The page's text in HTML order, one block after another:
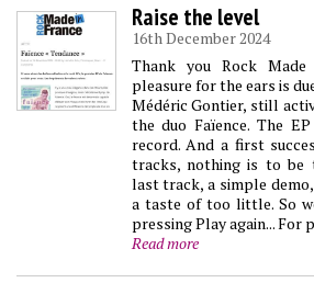
Raise the level
16th December 2024
Thank you Rock
pleasure for the ears is
Médéric Gontier, still
the duo Faïence. The EP
record. And a first
tracks, nothing is to be
last track, a simple
a taste of too little. So
pressing Play again... For
Read more